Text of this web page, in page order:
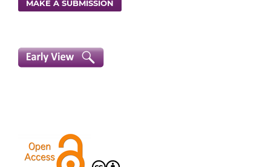
MAKE A SUBMISSION